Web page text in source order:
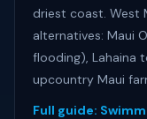
driest coast. West
alternatives: Maui
flooding), Lahaina
upcountry Maui
Full guide: